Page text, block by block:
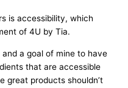
is accessibility, which
of 4U by Tia.
a goal of mine to have
that are accessible
great products shouldn’t